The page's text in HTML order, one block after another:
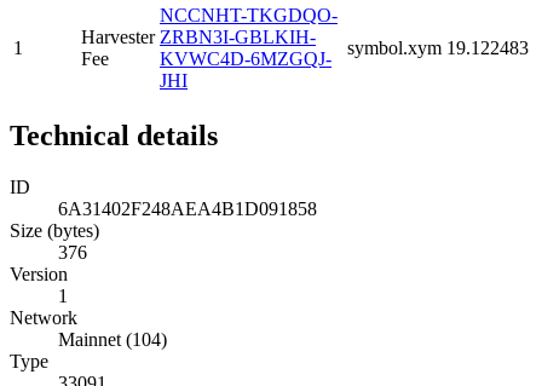
1
Harvester
Fee
NCCNHT-TKGDQO-
ZRBN3I-GBLKIH-
KVWC4D-6MZGQJ-
JHI
symbol.xym 19.122483
Technical details
ID
6A31402F248AEA4B1D091858
Size (bytes)
376
Version
1
Network
Mainnet (104)
Type